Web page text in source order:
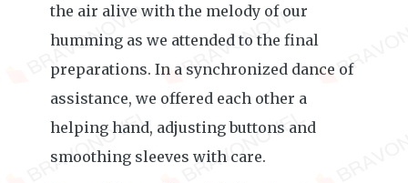
the air alive with the melody of our
humming as we attended to the final
preparations. In a synchronized dance of
assistance, we offered each other a
helping hand, adjusting buttons and
smoothing sleeves with care.